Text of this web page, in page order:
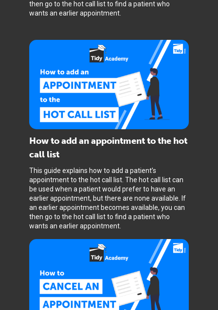
then go to the hot call list to find a patient who
wants an earlier appointment.
How to add an appointment to the hot
call list
This guide explains how to add a patient’s
appointment to the hot call list. The hot call list can
be used when a patient would prefer to have an
earlier appointment, but there are none available. If
an earlier appointment becomes available, you can
then go to the hot call list to find a patient who
wants an earlier appointment.